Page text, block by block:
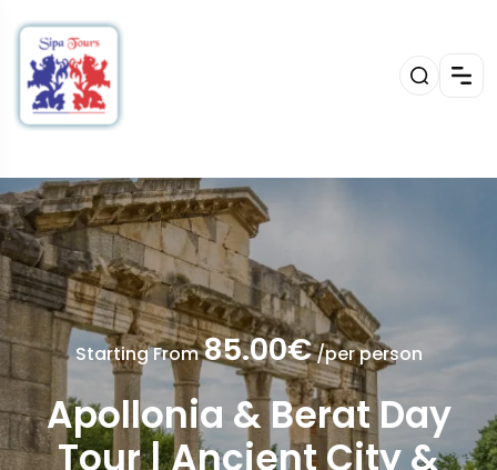
Starting From85.00€/per person
Apollonia & Berat Day
Tour | Ancient City &